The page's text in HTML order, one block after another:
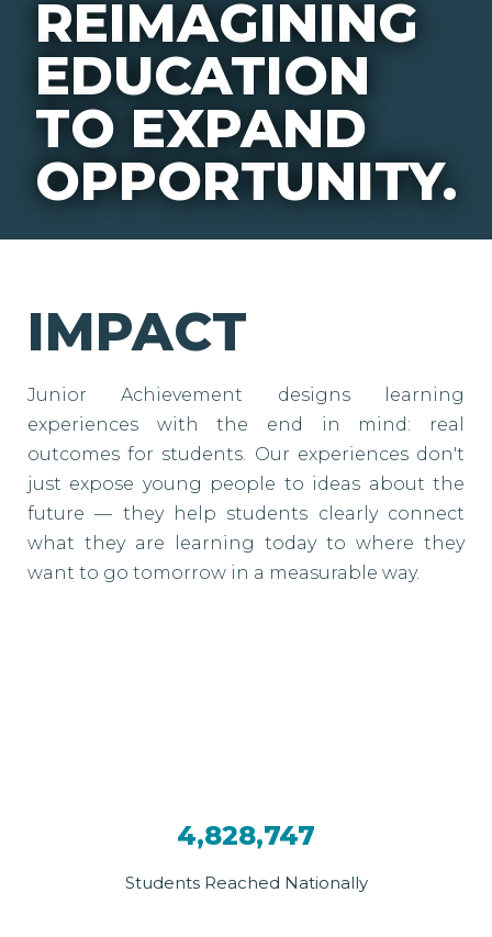
REIMAGINING
EDUCATION
TO EXPAND
OPPORTUNITY.
IMPACT
Junior Achievement designs learning
experiences with the end in mind: real
outcomes for students. Our experiences don't
just expose young people to ideas about the
future — they help students clearly connect
what they are learning today to where they
want to go tomorrow in a measurable way.
4,828,747
Students Reached Nationally